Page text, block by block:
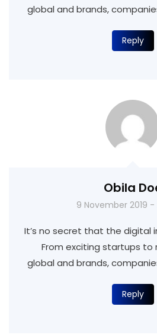
global and brands,
Reply
Obila
9 November 2019 -
It’s no secret that the digital
From exciting startups to
global and brands,
Reply